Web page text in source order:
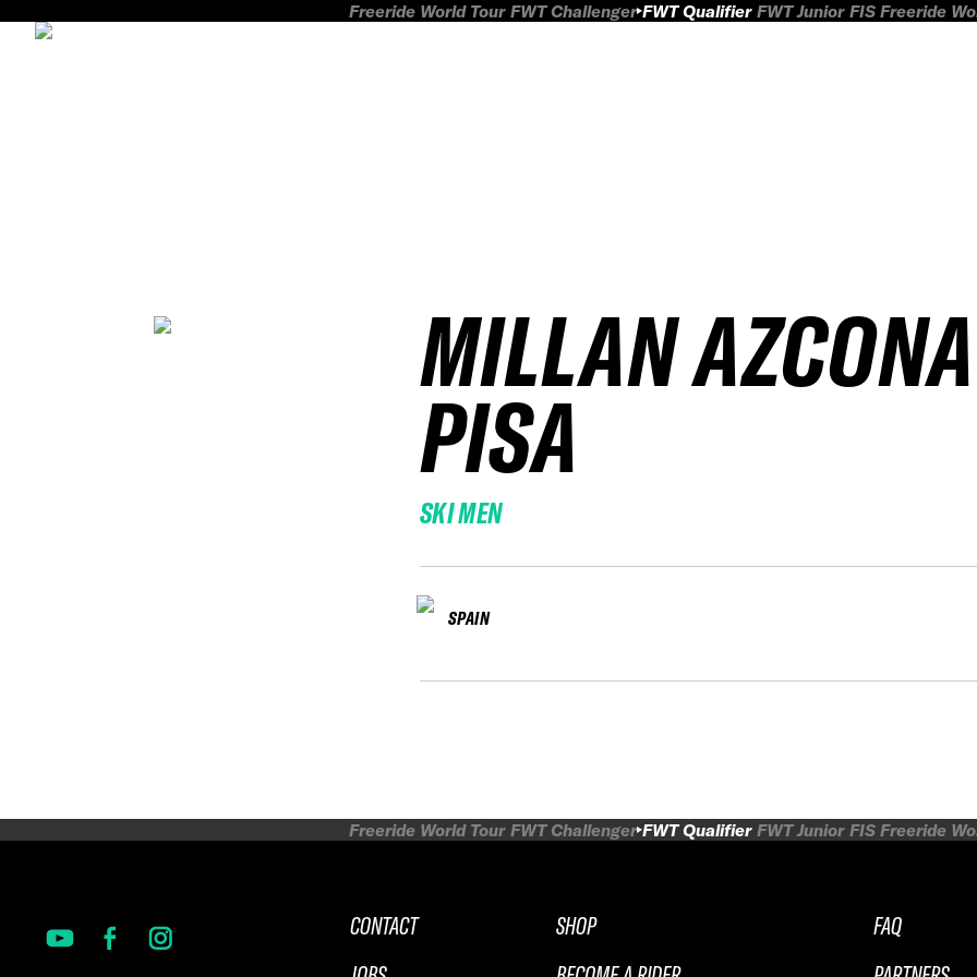
Freeride World Tour FWT Challenger FWT Qualifier FWT Junior FIS Freeride
MILLAN
PISA
SKI MEN
SPAIN
Freeride World Tour FWT Challenger FWT Qualifier FWT Junior FIS Freeride
CONTACT
SHOP
FAQ